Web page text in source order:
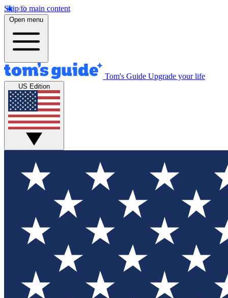
Skip to main content
Open menu
Tom's Guide Upgrade your life
US Edition